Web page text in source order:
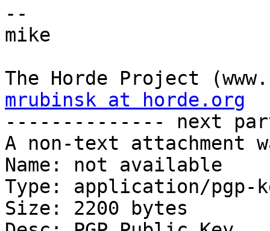
--
mike
mrubinsk at horde.org
-------------- next
A non-text attachment
Name: not available
Type: application/pgp-
Size: 2200 bytes